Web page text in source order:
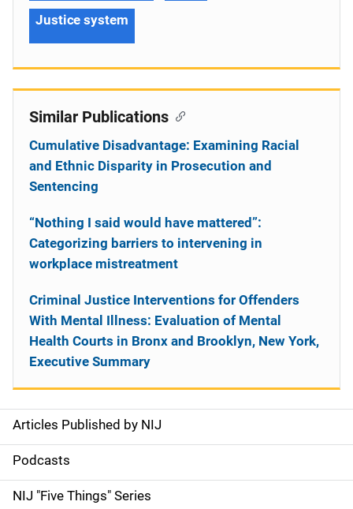
S
i
d
Articles Published by NIJ
Podcasts
NIJ "Five Things" Series
Justice system
Similar Publications
Cumulative Disadvantage: Examining Racial
and Ethnic Disparity in Prosecution and
Sentencing
“Nothing I said would have mattered”:
Categorizing barriers to intervening in
workplace mistreatment
Criminal Justice Interventions for Offenders
With Mental Illness: Evaluation of Mental
Health Courts in Bronx and Brooklyn, New York,
Executive Summary